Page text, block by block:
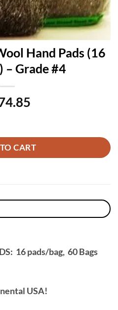
Hand Pads (16
– Grade #4
(16 Pads/bag) – Grade #4
CART
16 pads/bag, 60 Bags
USA!